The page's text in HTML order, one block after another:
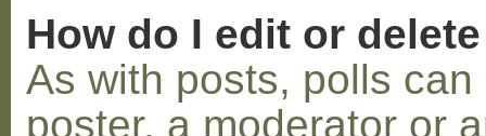
How do I edit or
As with posts, polls
poster, a moderator or